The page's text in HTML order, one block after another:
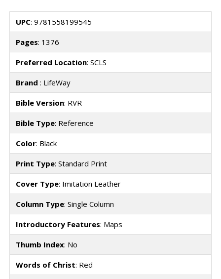
UPC: 9781558199545
Pages: 1376
Preferred Location: SCLS
Brand : LifeWay
Bible Version: RVR
Bible Type: Reference
Color: Black
Print Type: Standard Print
Cover Type: Imitation Leather
Column Type: Single Column
Introductory Features: Maps
Thumb Index: No
Words of Christ: Red